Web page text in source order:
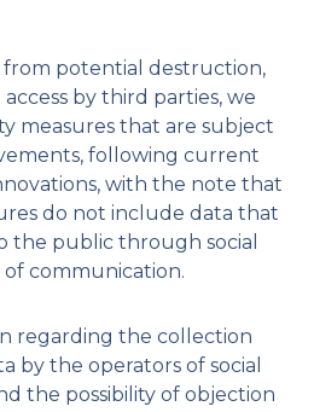
potential destruction,
by third parties, we
measures that are subject
following current
with the note that
do not include data that
the public through social
communication.
regarding the collection
by the operators of social
the possibility of objection